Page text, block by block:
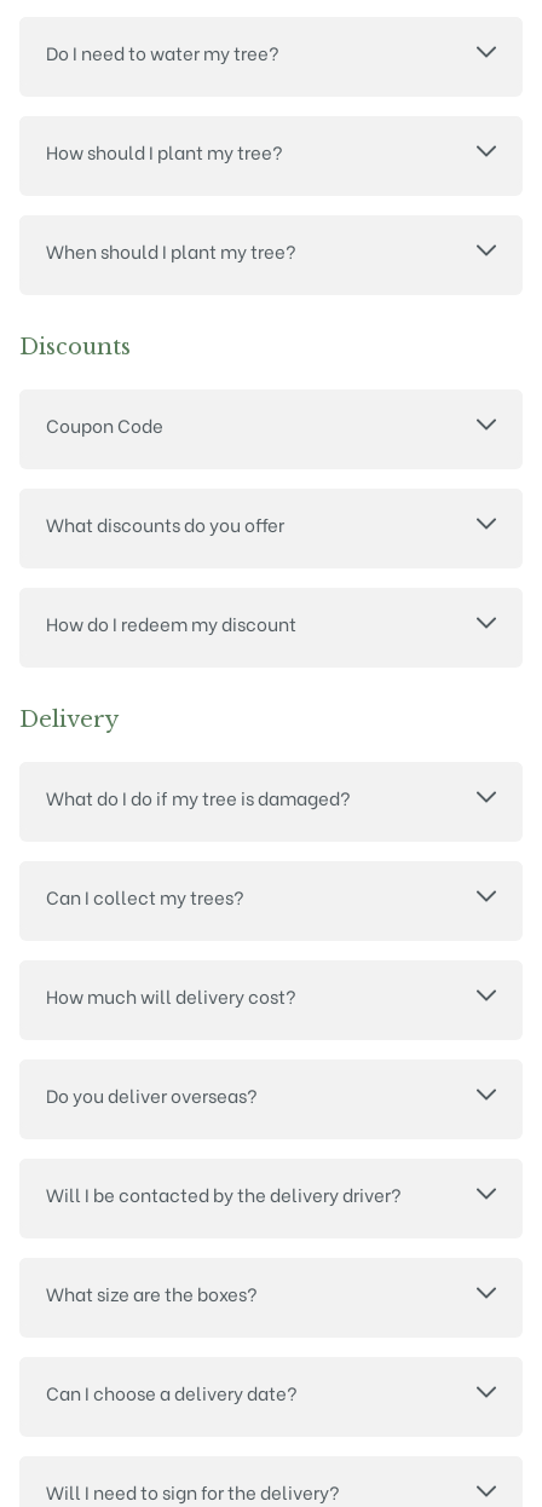
Do I need to water my tree?
How should I plant my tree?
When should I plant my tree?
Discounts
Coupon Code
What discounts do you offer
How do I redeem my discount
Delivery
What do I do if my tree is damaged?
Can I collect my trees?
How much will delivery cost?
Do you deliver overseas?
Will I be contacted by the delivery driver?
What size are the boxes?
Can I choose a delivery date?
Will I need to sign for the delivery?